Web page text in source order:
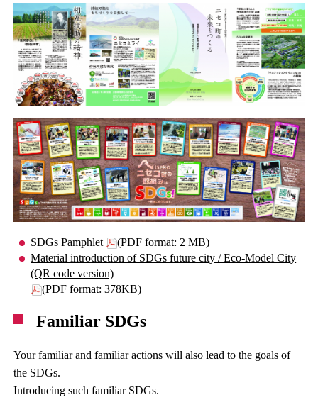
SDGs Pamphlet
(PDF format: 2 MB)
Material introduction of SDGs future city / Eco-Model City
(QR code version)
(PDF format: 378KB)
Familiar SDGs
Your familiar and familiar actions will also lead to the goals of
the SDGs.
Introducing such familiar SDGs.